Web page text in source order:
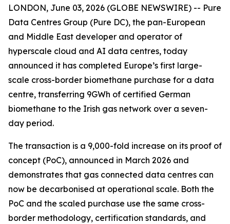
LONDON, June 03, 2026 (GLOBE NEWSWIRE) -- Pure
Data Centres Group (Pure DC), the pan-European
and Middle East developer and operator of
hyperscale cloud and AI data centres, today
announced it has completed Europe’s first large-
scale cross-border biomethane purchase for a data
centre, transferring 9GWh of certified German
biomethane to the Irish gas network over a seven-
day period.
The transaction is a 9,000-fold increase on its proof of
concept (PoC), announced in March 2026 and
demonstrates that gas connected data centres can
now be decarbonised at operational scale. Both the
PoC and the scaled purchase use the same cross-
border methodology, certification standards, and